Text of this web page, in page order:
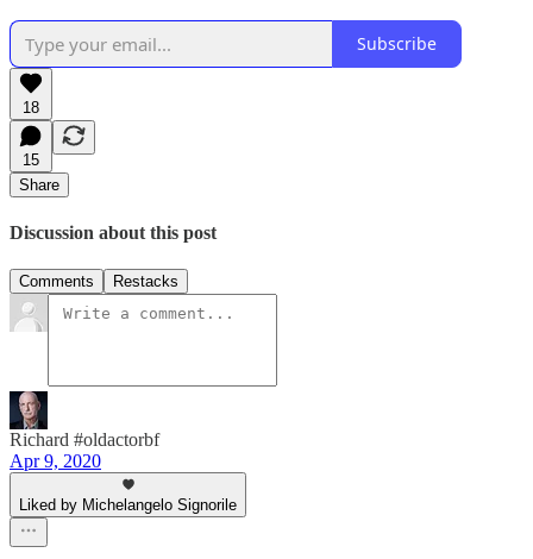
Subscribe
18
15
Share
Discussion about this post
Comments Restacks
Richard #oldactorbf
Apr 9, 2020
Liked by Michelangelo Signorile